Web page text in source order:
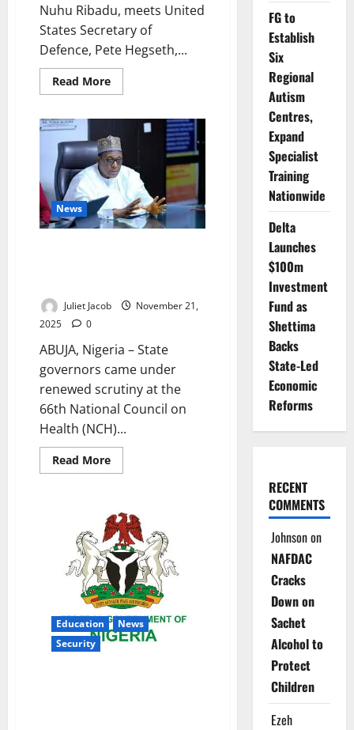
Nuhu Ribadu, meets United
States Secretary of
Defence, Pete Hegseth,...
Read MoreRead
more
Engages
US
Over
Alleged
Targeted
Killings
Amid
Rising
Tensions
News
Juliet Jacob
November 21,
2025
0
ABUJA, Nigeria – State
governors came under
renewed scrutiny at the
66th National Council on
Health (NCH)...
Read MoreRead
more
Governors
at
NCH66,
Seeks
Bigger
2026
Health
Budgets
Education
News
Security
FG to
Establish
Six
Regional
Autism
Centres,
Expand
Specialist
Training
Nationwide
Delta
Launches
$100m
Investment
Fund as
Shettima
Backs
State-Led
Economic
Reforms
RECENT
COMMENTS
Johnsonon
NAFDAC
Cracks
Down on
Sachet
Alcohol to
Protect
Children
Ezeh